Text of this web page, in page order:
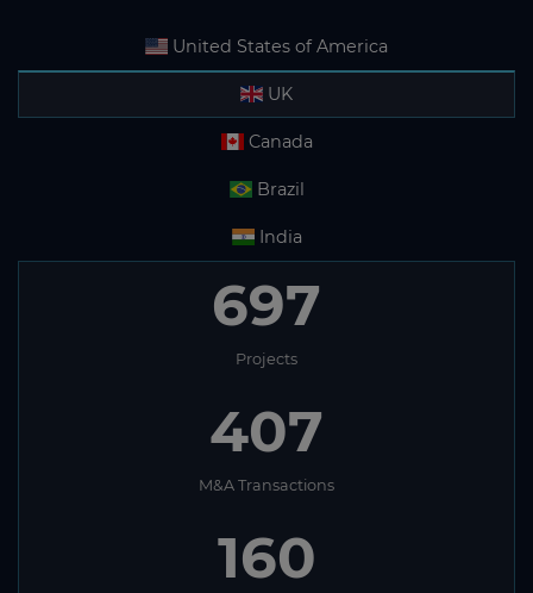
United States of America
UK
Canada
Brazil
India
697
Projects
407
M&A Transactions
160